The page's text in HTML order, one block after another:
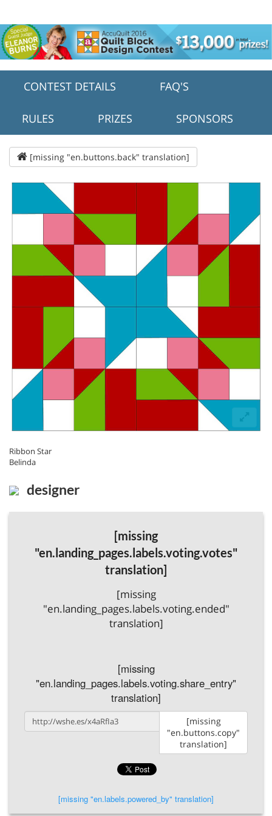
CONTEST DETAILS FAQ'S
RULES PRIZES SPONSORS
[missing "en.buttons.back" translation]
Ribbon Star
Belinda
designer
[missing
"en.landing_pages.labels.voting.votes"
translation]
[missing
"en.landing_pages.labels.voting.ended"
translation]
[missing
"en.landing_pages.labels.voting.share_entry"
translation]
[missing
"en.buttons.copy"
translation]
[missing "en.labels.powered_by" translation]